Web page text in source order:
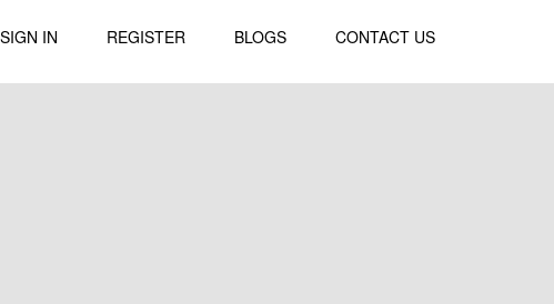
SIGN IN REGISTER BLOGS CONTACT US